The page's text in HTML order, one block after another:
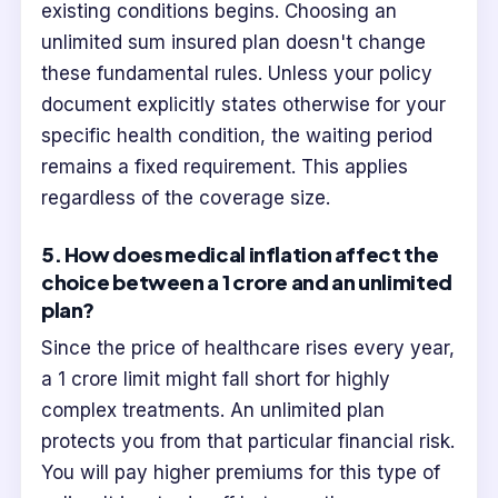
existing conditions begins. Choosing an
unlimited sum insured plan doesn't change
these fundamental rules. Unless your policy
document explicitly states otherwise for your
specific health condition, the waiting period
remains a fixed requirement. This applies
regardless of the coverage size.
5. How does medical inflation affect the
choice between a 1 crore and an unlimited
plan?
Since the price of healthcare rises every year,
a 1 crore limit might fall short for highly
complex treatments. An unlimited plan
protects you from that particular financial risk.
You will pay higher premiums for this type of